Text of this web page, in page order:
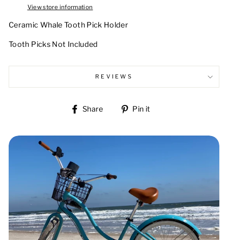
View store information
Ceramic Whale Tooth Pick Holder
Tooth Picks Not Included
REVIEWS
Share
Share Pin it